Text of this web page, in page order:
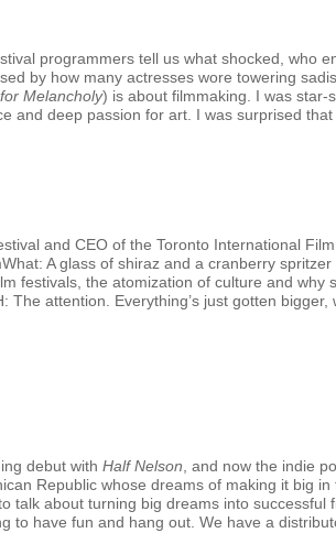
programmers tell us what shocked, who
by how many actresses wore towering
Melancholy) is about filmmaking. I was star-
and deep passion for art. I was surprised that
and CEO of the Toronto International
A glass of shiraz and a cranberry
festivals, the atomization of culture and why
attention. Everything’s just gotten
debut with Half Nelson , and now the indie
Republic whose dreams of making it big
talk about turning big dreams into successful
to have fun and hang out. We have a